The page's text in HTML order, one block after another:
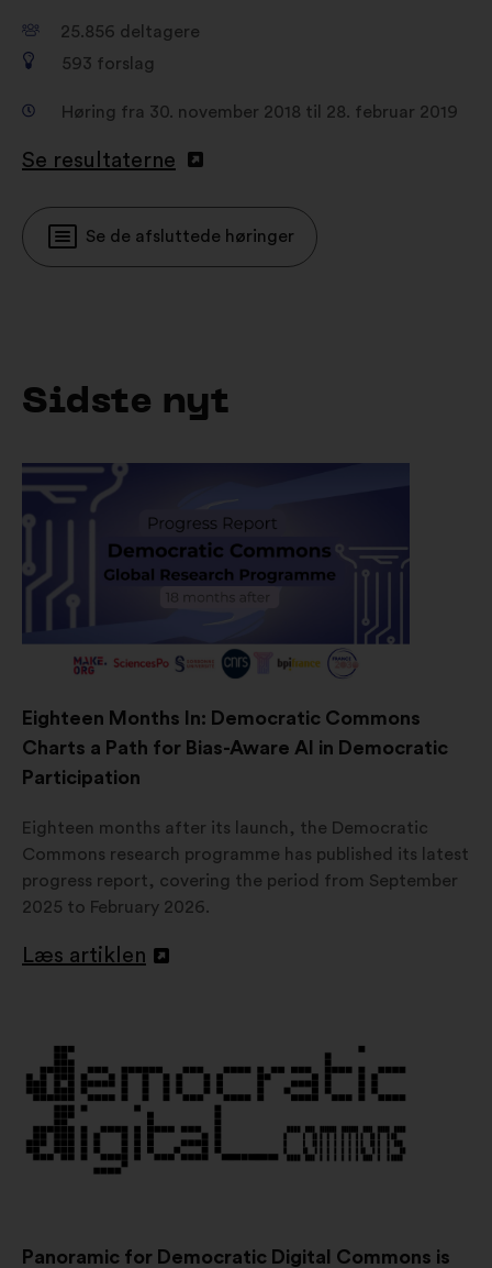
25.856 deltagere
593 forslag
Høring fra 30. november 2018 til 28. februar 2019
Se resultaterne
Se de afsluttede høringer
Sidste nyt
Eighteen Months In: Democratic Commons
Charts a Path for Bias-Aware AI in Democratic
Participation
Eighteen months after its launch, the Democratic
Commons research programme has published its latest
progress report, covering the period from September
2025 to February 2026.
Læs artiklen
Åbnes
fane
Panoramic for Democratic Digital Commons is